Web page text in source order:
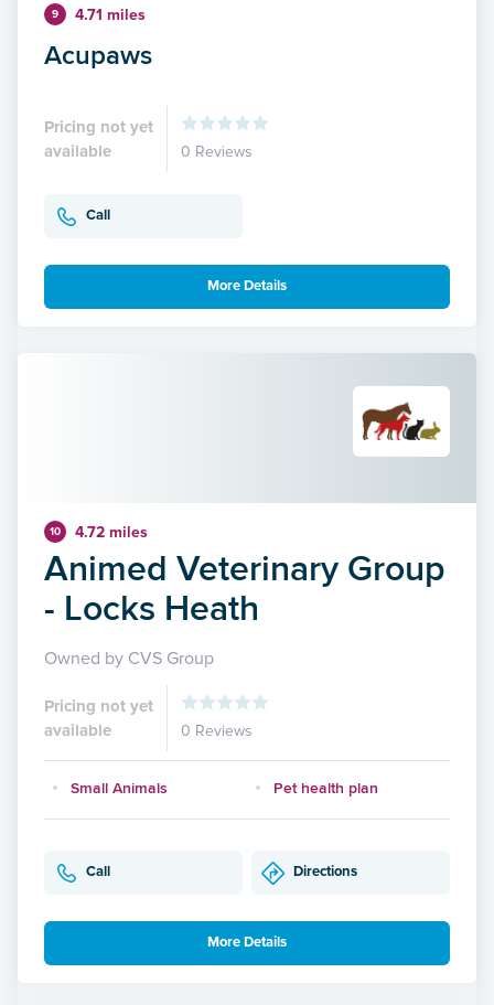
9 4.71 miles
Acupaws
Pricing not yet
available
0 Reviews
Call
More Details
10 4.72 miles
Animed Veterinary Group
- Locks Heath
Owned by CVS Group
Pricing not yet
available
0 Reviews
Small Animals Pet health plan
Call Directions
More Details